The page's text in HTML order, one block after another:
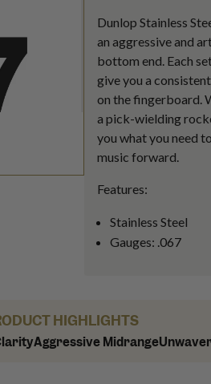
Dunlop Stainless
an aggressive and
bottom end. Each
give you a
on the fingerboard.
a pick-wielding
you what you need
music forward.
Features:
Stainless Steel
Gauges: .067
HIGHLIGHTS
Aggressive Midrange